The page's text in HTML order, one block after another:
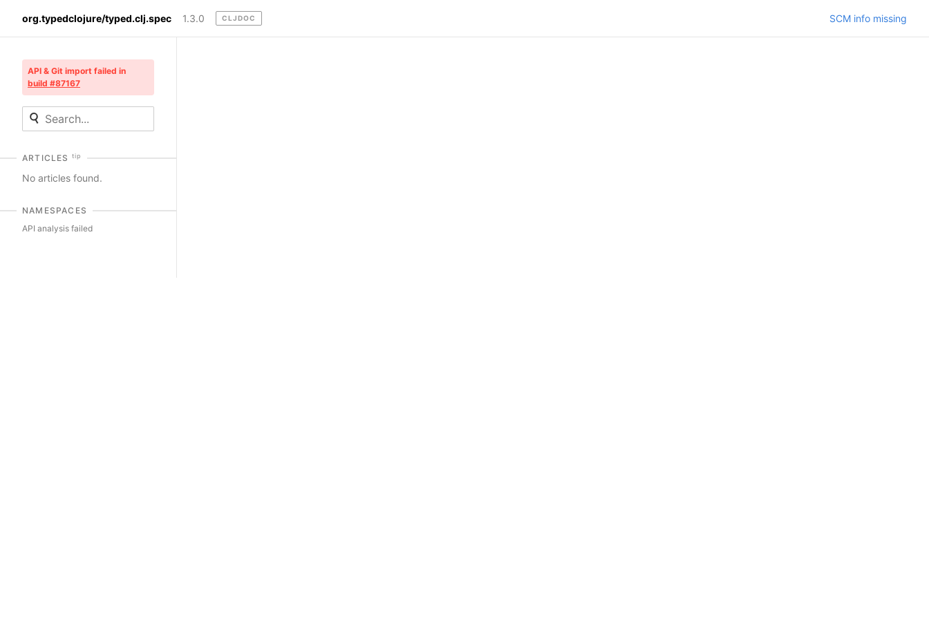
org.typedclojure/typed.clj.spec 1.3.0 CLJDOC SCM info missing
API & Git import failed in
build #87167
ARTICLES tip
No articles found.
NAMESPACES
API analysis failed